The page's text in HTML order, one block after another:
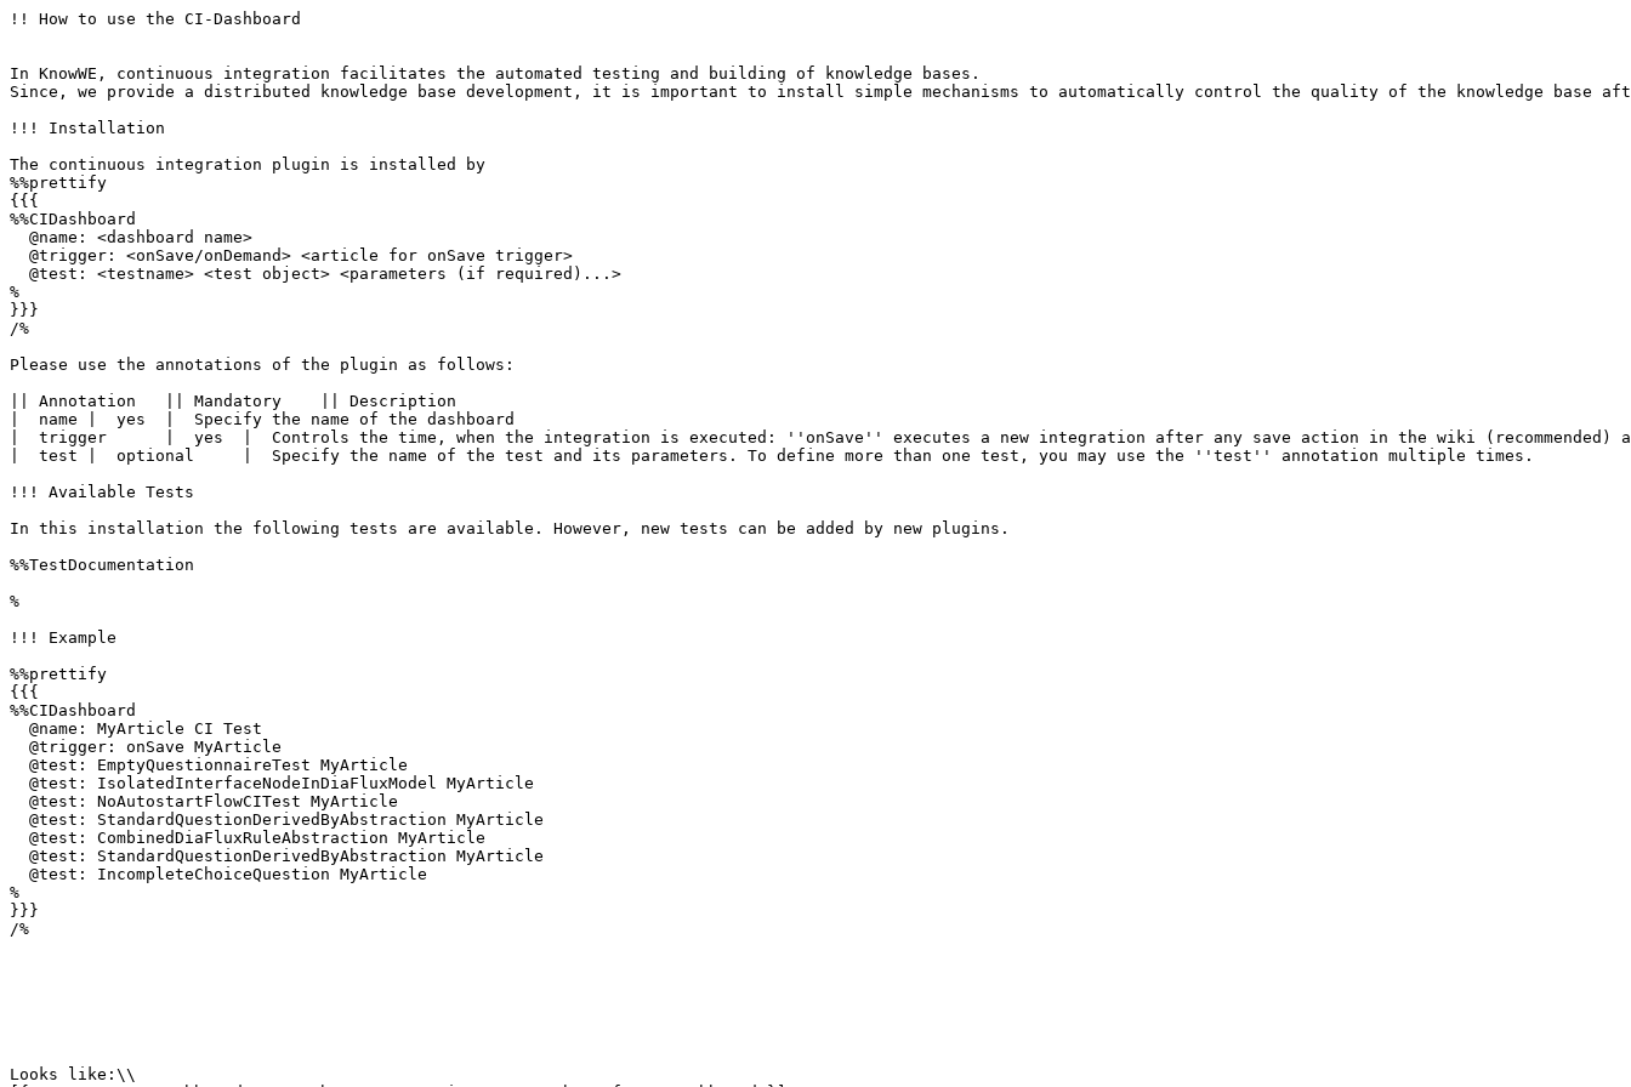
!! How to use the CI-Dashboard
In KnowWE, continuous integration facilitates the automated testing and building of knowledge bases.
Since, we provide a distributed knowledge base development, it is important to install simple mechanisms to automatically control the quality of the knowledge base
!!! Installation
The continuous integration plugin is installed by
%%prettify
{{{
%%CIDashboard
  @name: <dashboard name>
  @trigger: <onSave/onDemand> <article for onSave trigger>
  @test: <testname> <test object> <parameters (if required)...>
%
}}}
/%
Please use the annotations of the plugin as follows:
|| Annotation	|| Mandatory	|| Description
|  name	|  yes	|  Specify the name of the dashboard
|  trigger	|  yes	|  Controls the time, when the integration is executed: ''onSave'' executes a new integration after any save action in the wiki (recommended) and ''onDemand'' only executes the integration when the user explicitly starts it in the tool menu of the continuous integration plugin (only recommended for large knowledge bases and slower computers).
|  test	|  optional	|  Specify the name of the test and its parameters. To define more than one test, you may use the ''test'' annotation multiple times.
!!! Available Tests
In this installation the following tests are available. However, new tests can be added by new plugins.
%%TestDocumentation
%
!!! Example
%%prettify
{{{
%%CIDashboard
  @name: MyArticle CI Test
  @trigger: onSave MyArticle
  @test: EmptyQuestionnaireTest MyArticle
  @test: IsolatedInterfaceNodeInDiaFluxModel MyArticle
  @test: NoAutostartFlowCITest MyArticle
  @test: StandardQuestionDerivedByAbstraction MyArticle
  @test: CombinedDiaFluxRuleAbstraction MyArticle
  @test: StandardQuestionDerivedByAbstraction MyArticle
  @test: IncompleteChoiceQuestion MyArticle
%
}}}
/%
Looks like:\\